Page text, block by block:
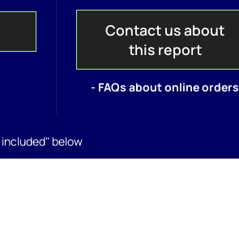
Contact us about
this report
- FAQs about online orders
below